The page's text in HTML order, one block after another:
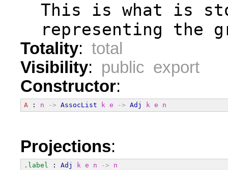
This is what is
representing the
Totality: total
Visibility: public export
Constructor:
A : n -> AssocList k e -> Adj k e n
Projections:
.label : Adj k e n ->
n